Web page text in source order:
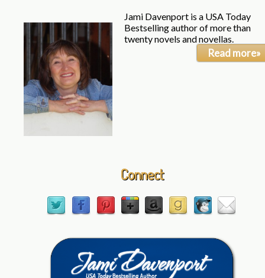
Jami Davenport is a USA Today
Bestselling author of more than
twenty novels and novellas.
Read more»
Connect